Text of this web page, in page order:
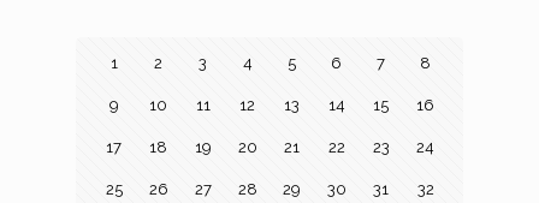
1 2 3 4 5 6 7 8
9 10 11 12 13 14 15 16
17 18 19 20 21 22 23 24
25 26 27 28 29 30 31 32